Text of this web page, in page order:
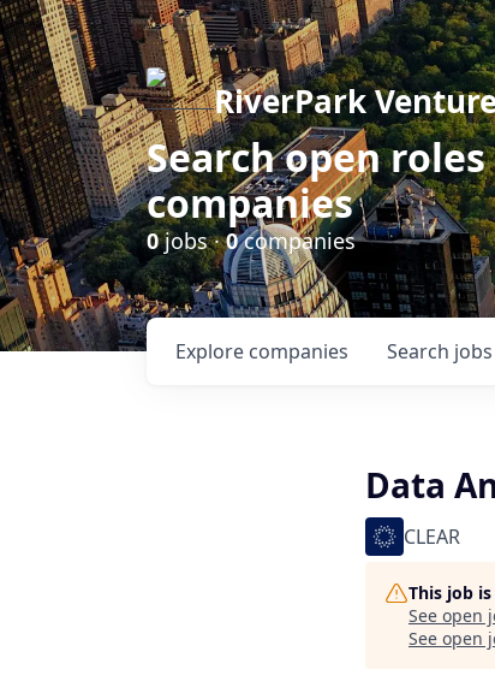
RiverPark
Search open
companies
0jobs ·0companies
Search jobs
Explore companies
Data
CLEAR
This job
See open
See open